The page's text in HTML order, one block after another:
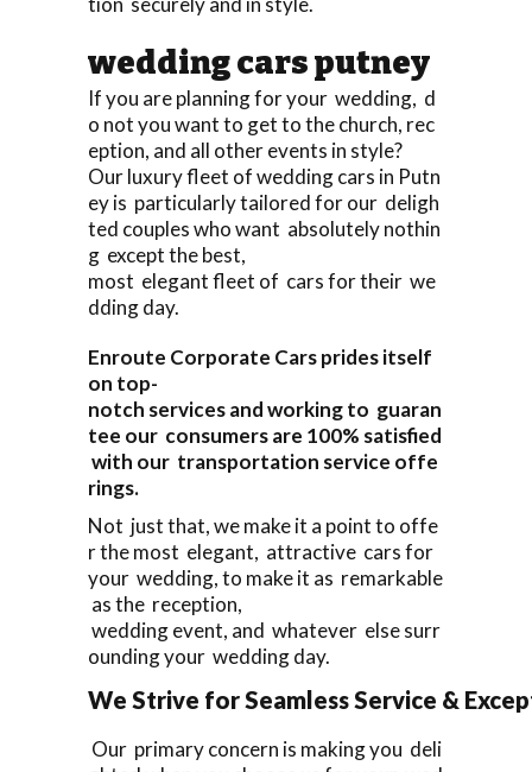
wedding cars putney
If you are planning for your wedding, d
o not you want to get to the church, rec
eption, and all other events in style?
Our luxury fleet of wedding cars in Putn
ey is particularly tailored for our deligh
ted couples who want absolutely nothin
g except the best,
most elegant fleet of cars for their we
dding day.
Enroute Corporate Cars prides itself
on top-
notch services and working to guaran
tee our consumers are 100% satisfied
with our transportation service offe
rings.
Not just that, we make it a point to offe
r the most elegant, attractive cars for
your wedding, to make it as remarkable
as the reception,
wedding event, and whatever else surr
ounding your wedding day.
We Strive for Seamless Service &
Our primary concern is making you deli